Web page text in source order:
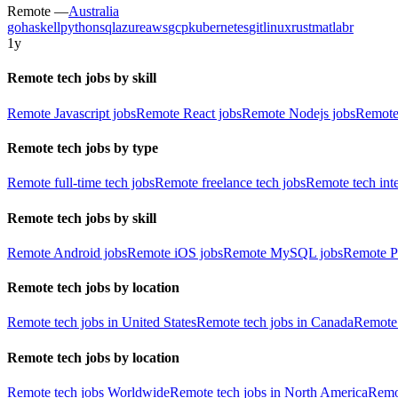
Remote —Australia
gohaskellpythonsqlazureawsgcpkubernetesgitlinuxrustmatlabr
1y
Remote tech jobs by skill
Remote Javascript jobsRemote React jobsRemote Nodejs jobs
Remote tech jobs by type
Remote full-time tech jobsRemote freelance tech jobsRemote tech
Remote tech jobs by skill
Remote Android jobsRemote iOS jobsRemote MySQL jobsRemote
Remote tech jobs by location
Remote tech jobs in United StatesRemote tech jobs in Canada
Remote tech jobs by location
Remote tech jobs WorldwideRemote tech jobs in North America